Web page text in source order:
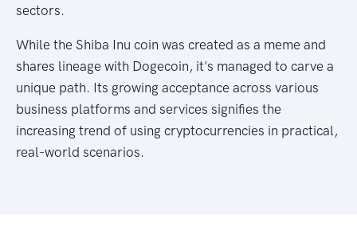
sectors.
While the Shiba Inu coin was created as a meme and
shares lineage with Dogecoin, it's managed to carve a
unique path. Its growing acceptance across various
business platforms and services signifies the
increasing trend of using cryptocurrencies in practical,
real-world scenarios.